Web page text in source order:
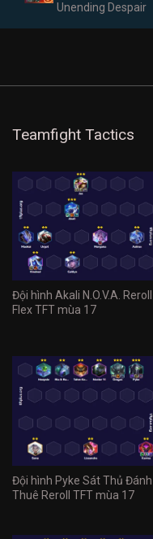
Unending Despair
Teamfight Tactics
Đội hình Akali N.O.V.A. Reroll
Flex TFT mùa 17
Đội hình Pyke Sát Thủ Đánh
Thuê Reroll TFT mùa 17